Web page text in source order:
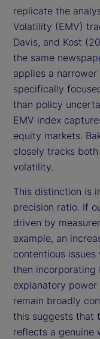
replicate the
Volatility (EMV)
Davis, and Kost
the same
applies a
specifically
than policy
EMV index
equity markets.
closely tracks
volatility.
This distinction is
precision ratio. If
driven by
example, an
contentious
then incorporating
explanatory
remain broadly
this suggests that
reflects a genuine